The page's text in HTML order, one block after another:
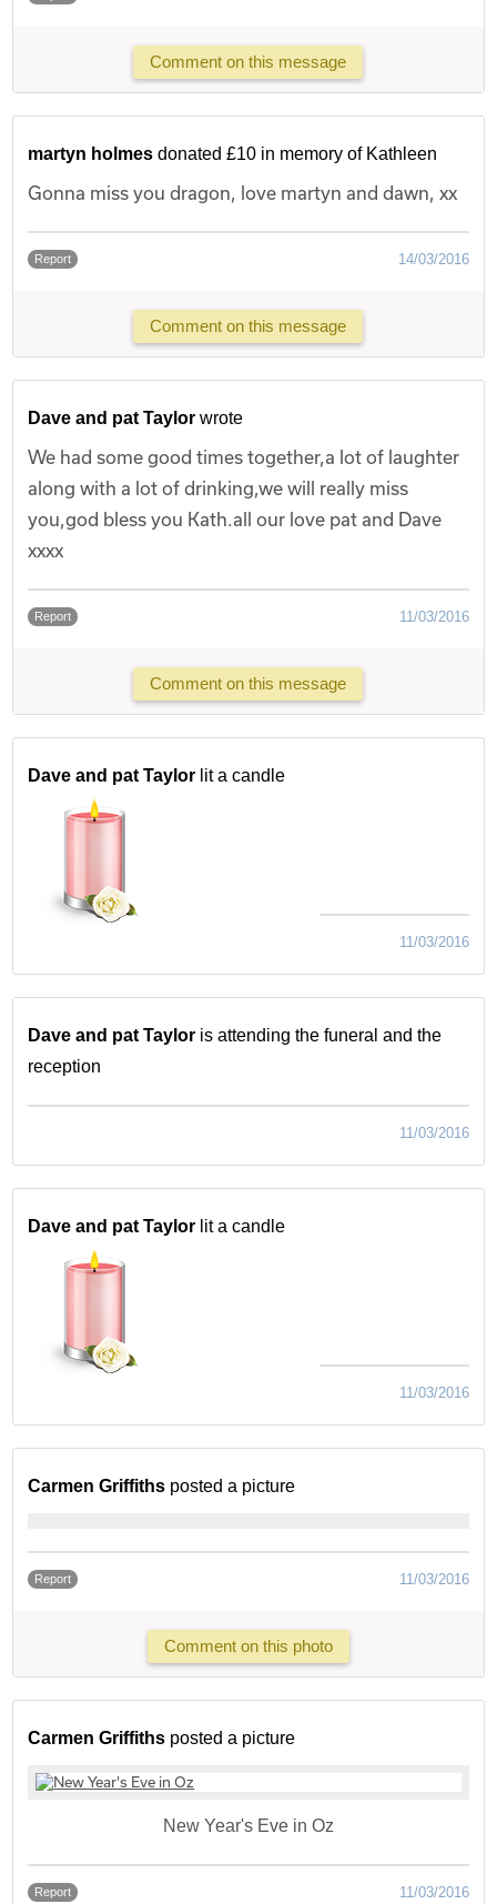
Comment on this message
martyn holmes donated £10 in memory of Kathleen
Gonna miss you dragon, love martyn and dawn, xx
Report 14/03/2016
Comment on this message
Dave and pat Taylor wrote
We had some good times together,a lot of laughter
along with a lot of drinking,we will really miss
you,god bless you Kath.all our love pat and Dave
xxxx
Report 11/03/2016
Comment on this message
Dave and pat Taylor lit a candle
11/03/2016
Dave and pat Taylor is attending the funeral and the
reception
11/03/2016
Dave and pat Taylor lit a candle
11/03/2016
Carmen Griffiths posted a picture
Report 11/03/2016
Comment on this photo
Carmen Griffiths posted a picture
New Year's Eve in Oz
Report 11/03/2016